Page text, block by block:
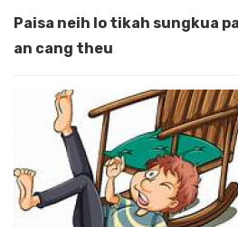
Paisa neih lo tikah sungkua
an cang theu